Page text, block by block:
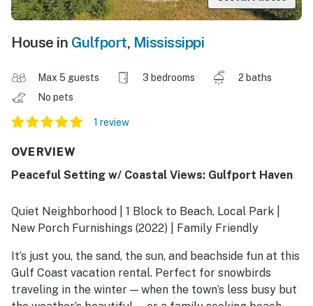
House in Gulfport, Mississippi
Max 5 guests 3 bedrooms
2 baths
No pets
1 review
OVERVIEW
Peaceful Setting w/ Coastal Views: Gulfport Haven
Quiet Neighborhood | 1 Block to Beach, Local Park |
New Porch Furnishings (2022) | Family Friendly
It’s just you, the sand, the sun, and beachside fun at this
Gulf Coast vacation rental. Perfect for snowbirds
traveling in the winter — when the town’s less busy but